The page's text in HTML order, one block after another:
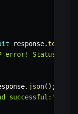
response.text
error! Status:
. json( ) ;
successful:'